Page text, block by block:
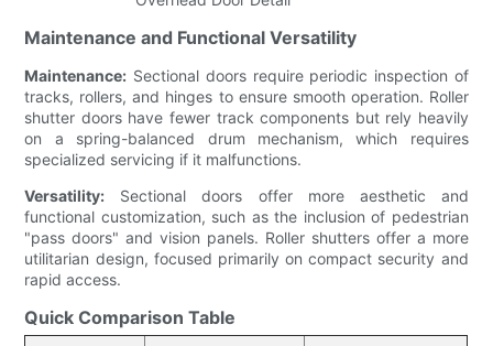
Maintenance and Functional Versatility
Maintenance: Sectional doors require periodic inspection of
tracks, rollers, and hinges to ensure smooth operation. Roller
shutter doors have fewer track components but rely heavily
on a spring-balanced drum mechanism, which requires
specialized servicing if it malfunctions.
Versatility: Sectional doors offer more aesthetic and
functional customization, such as the inclusion of pedestrian
"pass doors" and vision panels. Roller shutters offer a more
utilitarian design, focused primarily on compact security and
rapid access.
Quick Comparison Table